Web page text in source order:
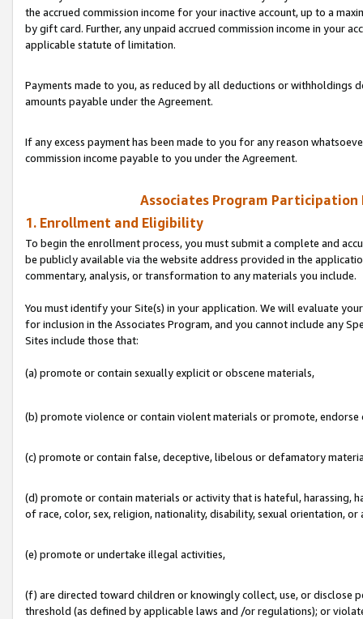
the accrued commission income for your inactive account, up to a
by gift card. Further, any unpaid accrued commission income in your
applicable statute of limitation.
Payments made to you, as reduced by all deductions or
amounts payable under the Agreement.
If any excess payment has been made to you for any reason
commission income payable to you under the Agreement.
Associates Program
1. Enrollment and Eligibility
To begin the enrollment process, you must submit a complete and
be publicly available via the website address provided in the
commentary, analysis, or transformation to any materials you include.
You must identify your Site(s) in your application. We will evaluate
for inclusion in the Associates Program, and you cannot include any
Sites include those that:
(a) promote or contain sexually explicit or obscene materials,
(b) promote violence or contain violent materials or promote,
(c) promote or contain false, deceptive, libelous or defamatory
(d) promote or contain materials or activity that is hateful, harassing,
of race, color, sex, religion, nationality, disability, sexual orientation, or
(e) promote or undertake illegal activities,
(f) are directed toward children or knowingly collect, use, or
threshold (as defined by applicable laws and /or regulations); or